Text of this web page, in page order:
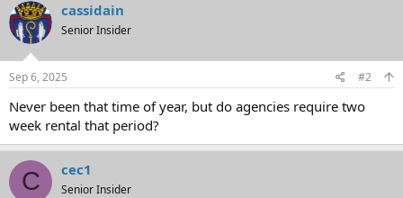
cassidain
Senior Insider
Sep 6, 2025 #2
Never been that time of year, but do agencies require two
week rental that period?
C cec1
Senior Insider